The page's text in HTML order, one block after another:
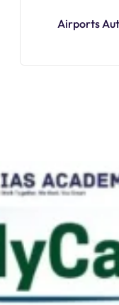
Airports